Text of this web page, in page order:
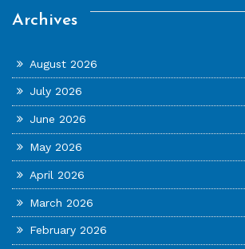
Archives
August 2026
July 2026
June 2026
May 2026
April 2026
March 2026
February 2026